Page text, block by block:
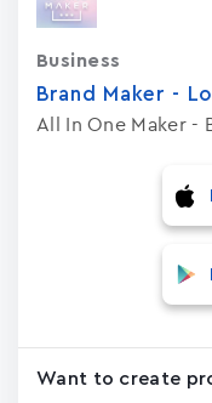
Brand Maker -
All In One Maker -
Business
Want to create